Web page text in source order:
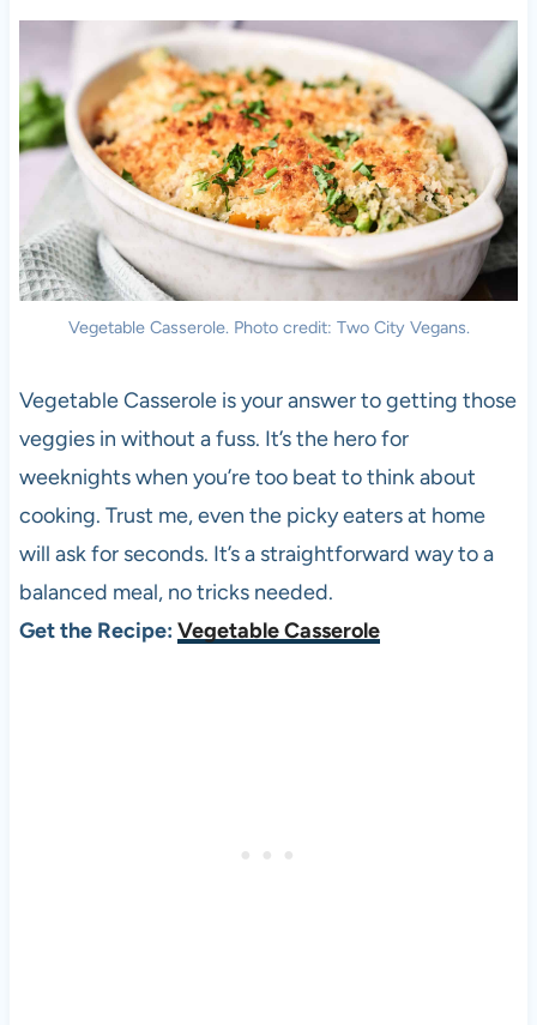
Vegetable Casserole. Photo credit: Two City Vegans.
Vegetable Casserole is your answer to getting those
veggies in without a fuss. It’s the hero for
weeknights when you’re too beat to think about
cooking. Trust me, even the picky eaters at home
will ask for seconds. It’s a straightforward way to a
balanced meal, no tricks needed.
Get the Recipe: Vegetable Casserole